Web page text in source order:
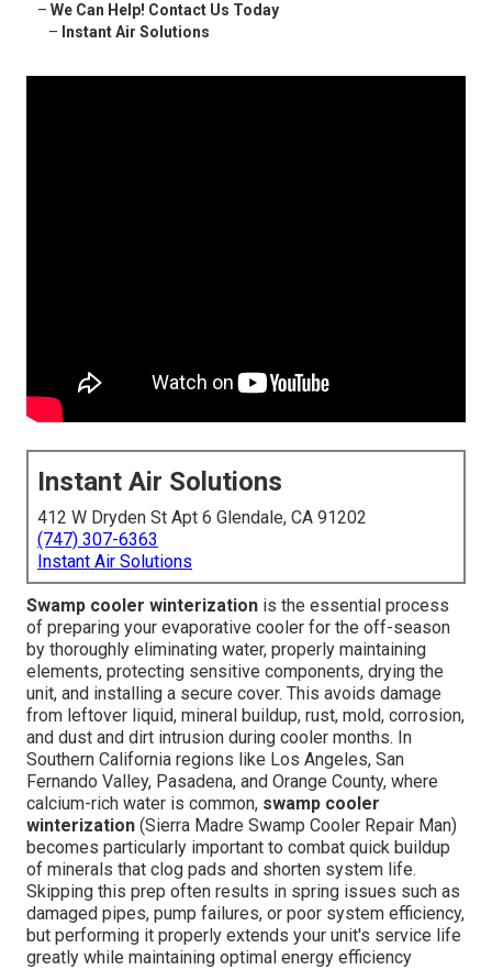
– We Can Help! Contact Us Today
– Instant Air Solutions
Instant Air Solutions
412 W Dryden St Apt 6 Glendale, CA 91202
(747) 307-6363
Instant Air Solutions
Swamp cooler winterization is the essential process
of preparing your evaporative cooler for the off-season
by thoroughly eliminating water, properly maintaining
elements, protecting sensitive components, drying the
unit, and installing a secure cover. This avoids damage
from leftover liquid, mineral buildup, rust, mold, corrosion,
and dust and dirt intrusion during cooler months. In
Southern California regions like Los Angeles, San
Fernando Valley, Pasadena, and Orange County, where
calcium-rich water is common, swamp cooler
winterization (Sierra Madre Swamp Cooler Repair Man)
becomes particularly important to combat quick buildup
of minerals that clog pads and shorten system life.
Skipping this prep often results in spring issues such as
damaged pipes, pump failures, or poor system efficiency,
but performing it properly extends your unit's service life
greatly while maintaining optimal energy efficiency